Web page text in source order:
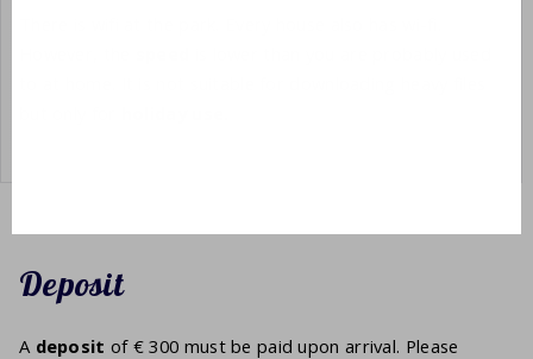
Deposit
A deposit of € 300 must be paid upon arrival. Please